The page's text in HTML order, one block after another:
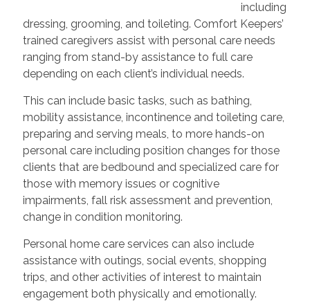
including
dressing, grooming, and toileting. Comfort Keepers’
trained caregivers assist with personal care needs
ranging from stand-by assistance to full care
depending on each client’s individual needs.
This can include basic tasks, such as bathing,
mobility assistance, incontinence and toileting care,
preparing and serving meals, to more hands-on
personal care including position changes for those
clients that are bedbound and specialized care for
those with memory issues or cognitive
impairments, fall risk assessment and prevention,
change in condition monitoring.
Personal home care services can also include
assistance with outings, social events, shopping
trips, and other activities of interest to maintain
engagement both physically and emotionally.